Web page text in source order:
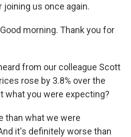
joining us once again.
Good morning. Thank you for
from our colleague Scott
rose by 3.8% over the
what you were expecting?
than what we were
it's definitely worse than